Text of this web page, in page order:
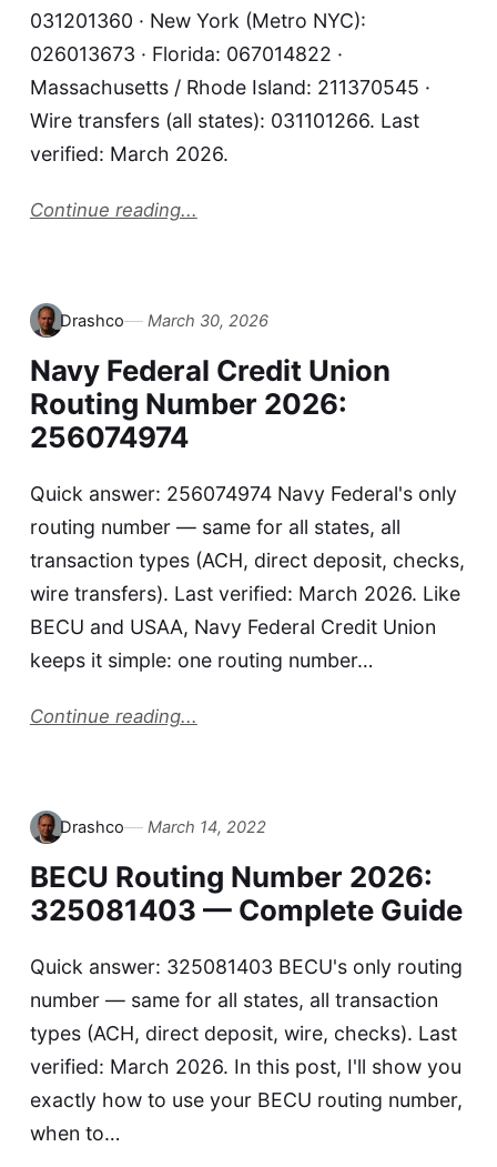
031201360 · New York (Metro NYC):
026013673 · Florida: 067014822 ·
Massachusetts / Rhode Island: 211370545 ·
Wire transfers (all states): 031101266. Last
verified: March 2026.
Continue reading...
Drashco March 30, 2026
Navy Federal Credit Union
Routing Number 2026:
256074974
Quick answer: 256074974 Navy Federal's only
routing number — same for all states, all
transaction types (ACH, direct deposit, checks,
wire transfers). Last verified: March 2026. Like
BECU and USAA, Navy Federal Credit Union
keeps it simple: one routing number…
Continue reading...
Drashco March 14, 2022
BECU Routing Number 2026:
325081403 — Complete Guide
Quick answer: 325081403 BECU's only routing
number — same for all states, all transaction
types (ACH, direct deposit, wire, checks). Last
verified: March 2026. In this post, I'll show you
exactly how to use your BECU routing number,
when to…